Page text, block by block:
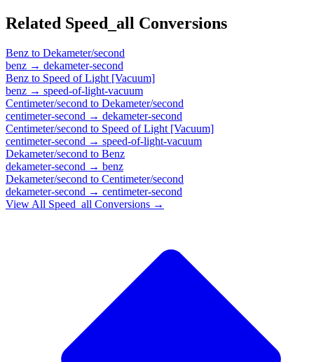
Related Speed_all Conversions
Benz to Dekameter/second
benz → dekameter-second
Benz to Speed of Light [Vacuum]
benz → speed-of-light-vacuum
Centimeter/second to Dekameter/second
centimeter-second → dekameter-second
Centimeter/second to Speed of Light [Vacuum]
centimeter-second → speed-of-light-vacuum
Dekameter/second to Benz
dekameter-second → benz
Dekameter/second to Centimeter/second
dekameter-second → centimeter-second
View All Speed_all Conversions →